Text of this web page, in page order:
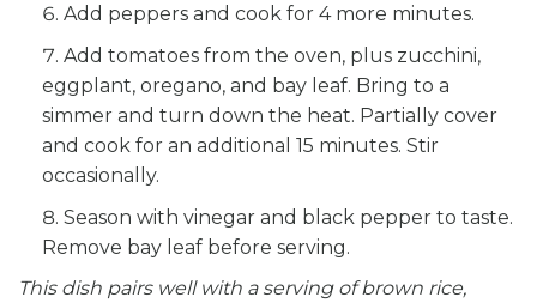
Add peppers and cook for 4 more minutes.
Add tomatoes from the oven, plus zucchini,
eggplant, oregano, and bay leaf. Bring to a
simmer and turn down the heat. Partially cover
and cook for an additional 15 minutes. Stir
occasionally.
Season with vinegar and black pepper to taste.
Remove bay leaf before serving.
This dish pairs well with a serving of brown rice,